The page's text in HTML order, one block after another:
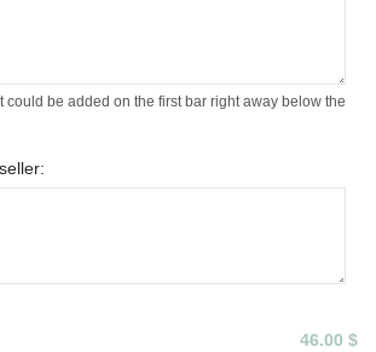
could be added on the first bar right away below the
46.00 $